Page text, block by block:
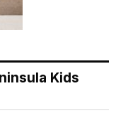
Kids